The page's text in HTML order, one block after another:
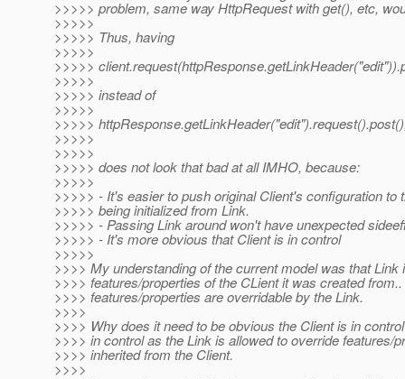
>>>>> problem, same way HttpRequest with get(), etc,
>>>>>
>>>>> Thus, having
>>>>>
>>>>>
>>>>>
>>>>> instead of
>>>>>
>>>>>
>>>>>
>>>>>
>>>>> does not look that bad at all IMHO, because:
>>>>>
>>>>> - It's easier to push original Client's configuration to
>>>>> being initialized from Link.
>>>>> - Passing Link around won't have unexpected
>>>>> - It's more obvious that Client is in control
>>>>>
>>>> My understanding of the current model was that Link
>>>> features/properties of the CLient it was created
>>>> features/properties are overridable by the Link.
>>>>
>>>> Why does it need to be obvious the Client is in
>>>> in control as the Link is allowed to override features/
>>>> inherited from the Client.
>>>>